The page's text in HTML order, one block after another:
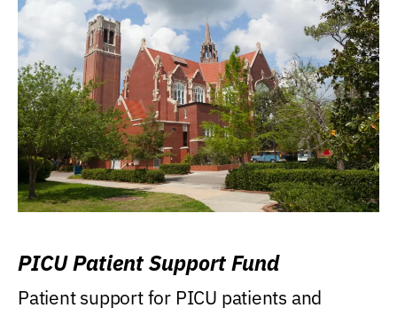
PICU Patient Support Fund
Patient support for PICU patients and